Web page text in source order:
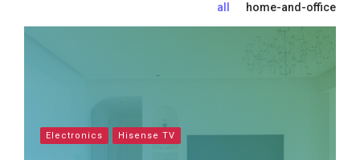
all home-and-office
Electronics Hisense TV